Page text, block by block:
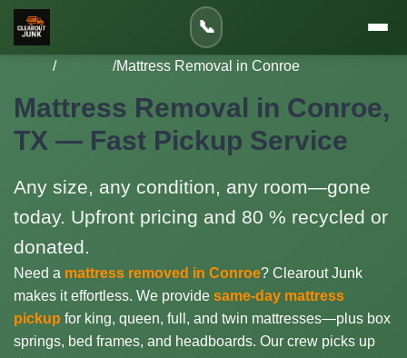
📞
/Services /Mattress Removal in Conroe
Mattress Removal in Conroe,
TX — Fast Pickup Service
Any size, any condition, any room—gone
today. Upfront pricing and 80 % recycled or
donated.
Need a mattress removed in Conroe? Clearout Junk
makes it effortless. We provide same-day mattress
pickup for king, queen, full, and twin mattresses—plus box
springs, bed frames, and headboards. Our crew picks up